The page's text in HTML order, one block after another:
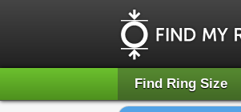
Find Ring Size